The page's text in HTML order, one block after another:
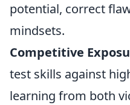
potential, correct
mindsets.
Competitive
test skills against
learning from both